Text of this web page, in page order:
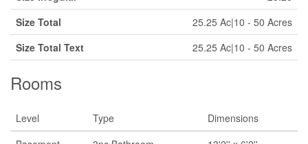
Size Total
25.25 Ac|10 - 50 Acres
Size Total Text
25.25 Ac|10 - 50 Acres
Rooms
Level Type
Dimensions